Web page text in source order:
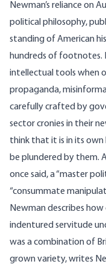
Newman’s reliance on
political philosophy,
standing of American
hundreds of footnotes.
intellectual tools when
propaganda,
carefully crafted by
sector cronies in their
think that it is in its
be plundered by them.
once said, a “master
“consummate
Newman describes
indentured servitude
was a combination of
grown variety, writes